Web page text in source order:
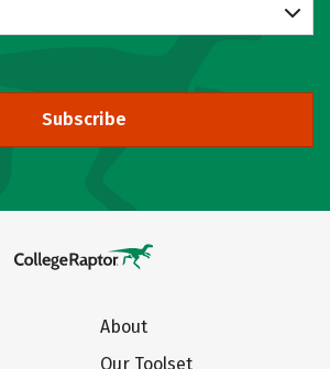
Subscribe
About
Our Toolset